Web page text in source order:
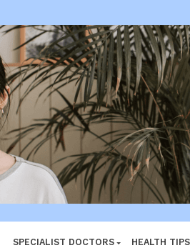
SPECIALIST DOCTORS HEALTH TIPS